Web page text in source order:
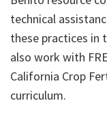
technical
these practices in
also work with
California Crop
curriculum.